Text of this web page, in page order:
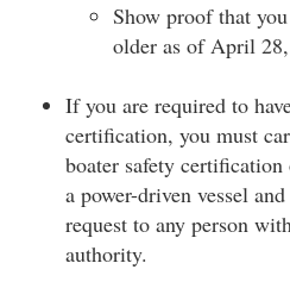
Show proof that
older as of April
If you are required to
certification, you must
boater safety
a power-driven vessel
request to any person
authority.